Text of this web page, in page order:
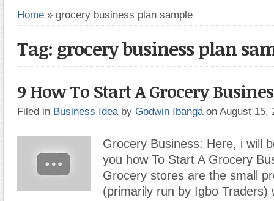
Home » grocery business plan sample
Tag: grocery business plan
9 How To Start A Grocery
Filed in Business Idea by Godwin Ibanga on August 15,
Grocery Business: Here, i will
you how To Start A Grocery
Grocery stores are the small
(primarily run by Igbo Traders)